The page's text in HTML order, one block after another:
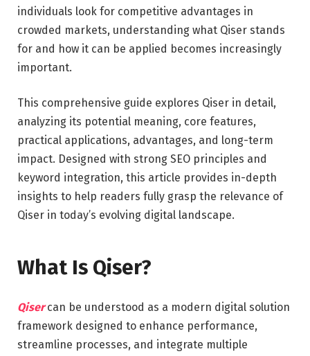
individuals look for competitive advantages in
crowded markets, understanding what Qiser stands
for and how it can be applied becomes increasingly
important.
This comprehensive guide explores Qiser in detail,
analyzing its potential meaning, core features,
practical applications, advantages, and long-term
impact. Designed with strong SEO principles and
keyword integration, this article provides in-depth
insights to help readers fully grasp the relevance of
Qiser in today’s evolving digital landscape.
What Is Qiser?
Qisercan be understood as a modern digital solution
framework designed to enhance performance,
streamline processes, and integrate multiple